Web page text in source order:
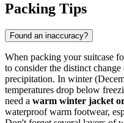
Packing Tips
Found an inaccuracy?
When packing your suitcase
to consider the distinct
precipitation. In winter
temperatures drop below
need a warm winter jacket
waterproof warm footwear,